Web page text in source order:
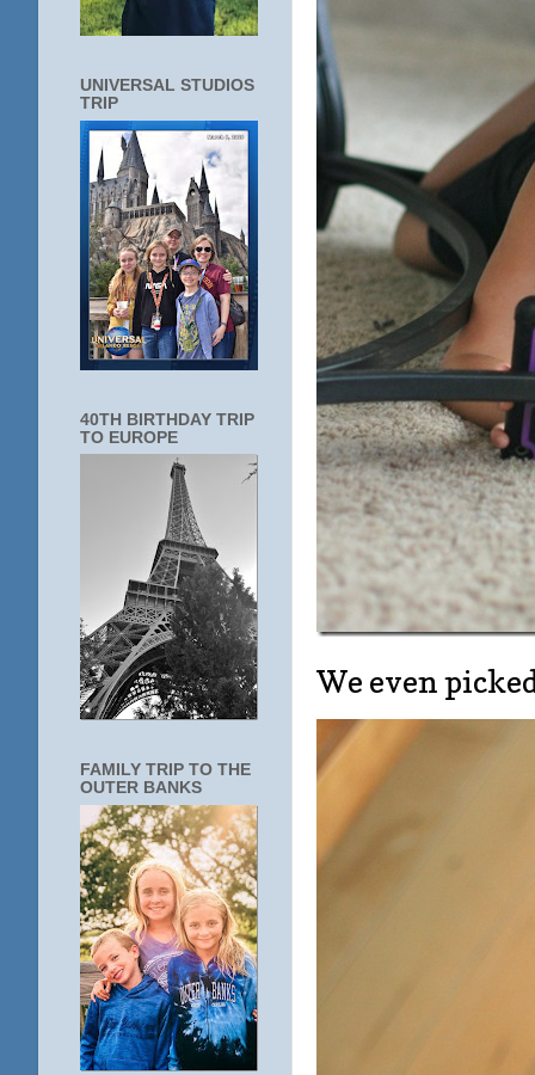
We even
UNIVERSAL STUDIOS
TRIP
40TH BIRTHDAY TRIP
TO EUROPE
FAMILY TRIP TO THE
OUTER BANKS